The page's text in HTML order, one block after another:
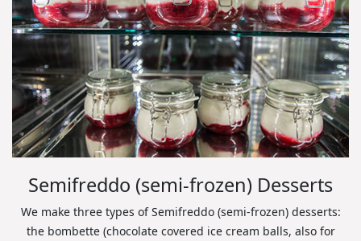
Semifreddo (semi-frozen) Desserts
We make three types of Semifreddo (semi-frozen) desserts:
the bombette (chocolate covered ice cream balls, also for